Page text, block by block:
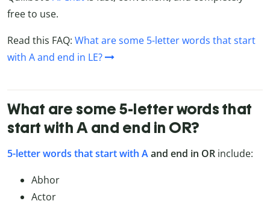
free to use.
Read this FAQ: What are some 5-letter words that start
with A and end in LE?
What are some 5-letter words that
start with A and end in OR?
5-letter words that start with Aand end in OR include:
Abhor
Actor